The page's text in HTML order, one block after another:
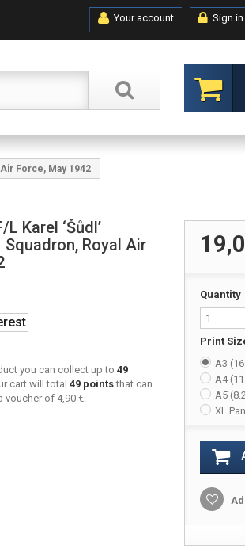
Sign in
Your account
Force, May 1942
Karel ‘Šůdl’
Squadron, Royal Air
you can collect up to 49
cart will total 49pointsthat can
voucher of 4,90 €.
Quantity
Print
A3
A4
A5
XL